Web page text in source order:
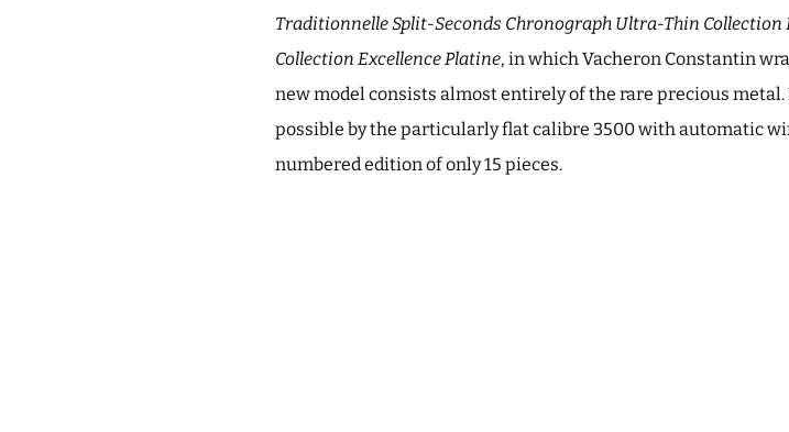
Traditionnelle Split-Seconds Chronograph Ultra-Thin Collection
Collection Excellence Platine, in which Vacheron Constantin
new model consists almost entirely of the rare precious
possible by the particularly flat calibre 3500 with automatic
numbered edition of only 15 pieces.